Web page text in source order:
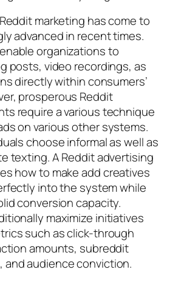
marketing has come to
advanced in recent times.
organizations to
posts, video recordings, as
directly within consumers’
prosperous Reddit
require a various technique
on various other systems.
choose informal as well as
texting. A Reddit advertising
how to make add creatives
into the system while
conversion capacity.
maximize initiatives
such as click-through
amounts, subreddit
and audience conviction.